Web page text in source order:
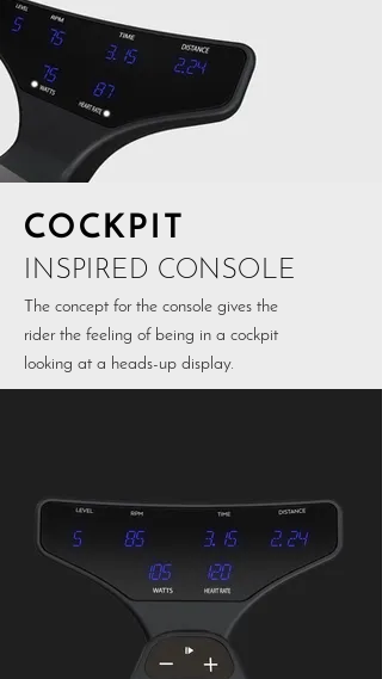
COCKPIT
INSPIRED CONSOLE
The concept for the console gives the
rider the feeling of being in a cockpit
looking at a heads-up display.